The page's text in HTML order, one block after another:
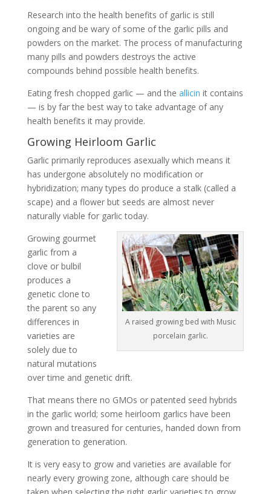
Research into the health benefits of garlic is still
ongoing and be wary of some of the garlic pills and
powders on the market. The process of manufacturing
many pills and powders destroys the active
compounds behind possible health benefits.
Eating fresh chopped garlic — and the allicin it contains
— is by far the best way to take advantage of any
health benefits it may provide.
Growing Heirloom Garlic
Garlic primarily reproduces asexually which means it
has undergone absolutely no modification or
hybridization; many types do produce a stalk (called a
scape) and a flower but seeds are almost never
naturally viable for garlic today.
A raised growing bed with Music
porcelain garlic.
Growing gourmet
garlic from a
clove or bulbil
produces a
genetic clone to
the parent so any
differences in
varieties are
solely due to
natural mutations
over time and genetic drift.
That means there no GMOs or patented seed hybrids
in the garlic world; some heirloom garlics have been
grown and treasured for centuries, handed down from
generation to generation.
It is very easy to grow and varieties are available for
nearly every growing zone, although care should be